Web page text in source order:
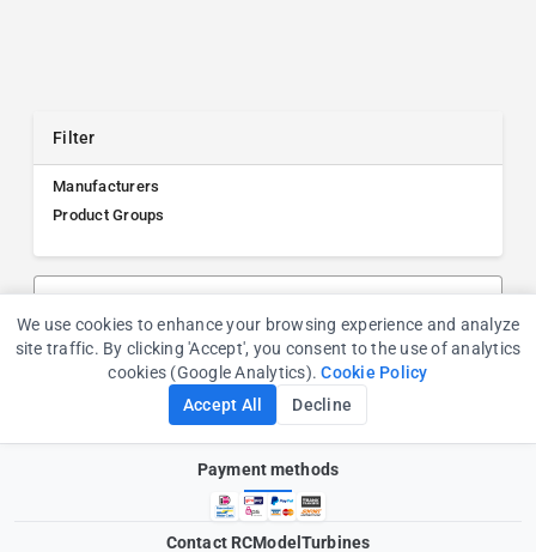
Filter
Manufacturers
Product Groups
Payment methods
Contact RCModelTurbines
Cookie Consent
We use cookies to enhance your browsing experience and analyze
site traffic. By clicking 'Accept', you consent to the use of analytics
cookies (Google Analytics).Cookie Policy
Accept All
Decline